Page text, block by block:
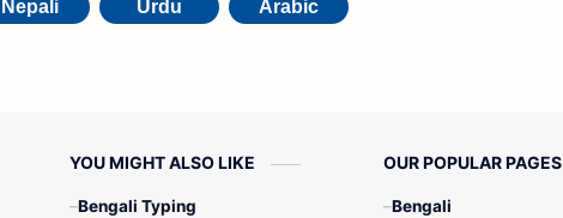
Nepali Urdu Arabic
YOU MIGHT ALSO LIKE
Bengali Typing
OUR POPULAR PAGES
Bengali